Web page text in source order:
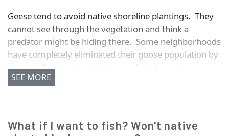
Geese tend to avoid native shoreline plantings. They
cannot see through the vegetation and think a
predator might be hiding there. Some neighborhoods
have completely eliminated their goose population by
surrounding their retention ponds with native
plantings.
SEE MORE
What if I want to fish? Won't native